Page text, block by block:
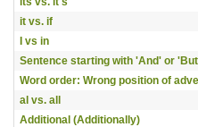
it vs. if
I vs in
Sentence starting with 'And' or
Word order: Wrong position of
al vs. all
Additional (Additionally)